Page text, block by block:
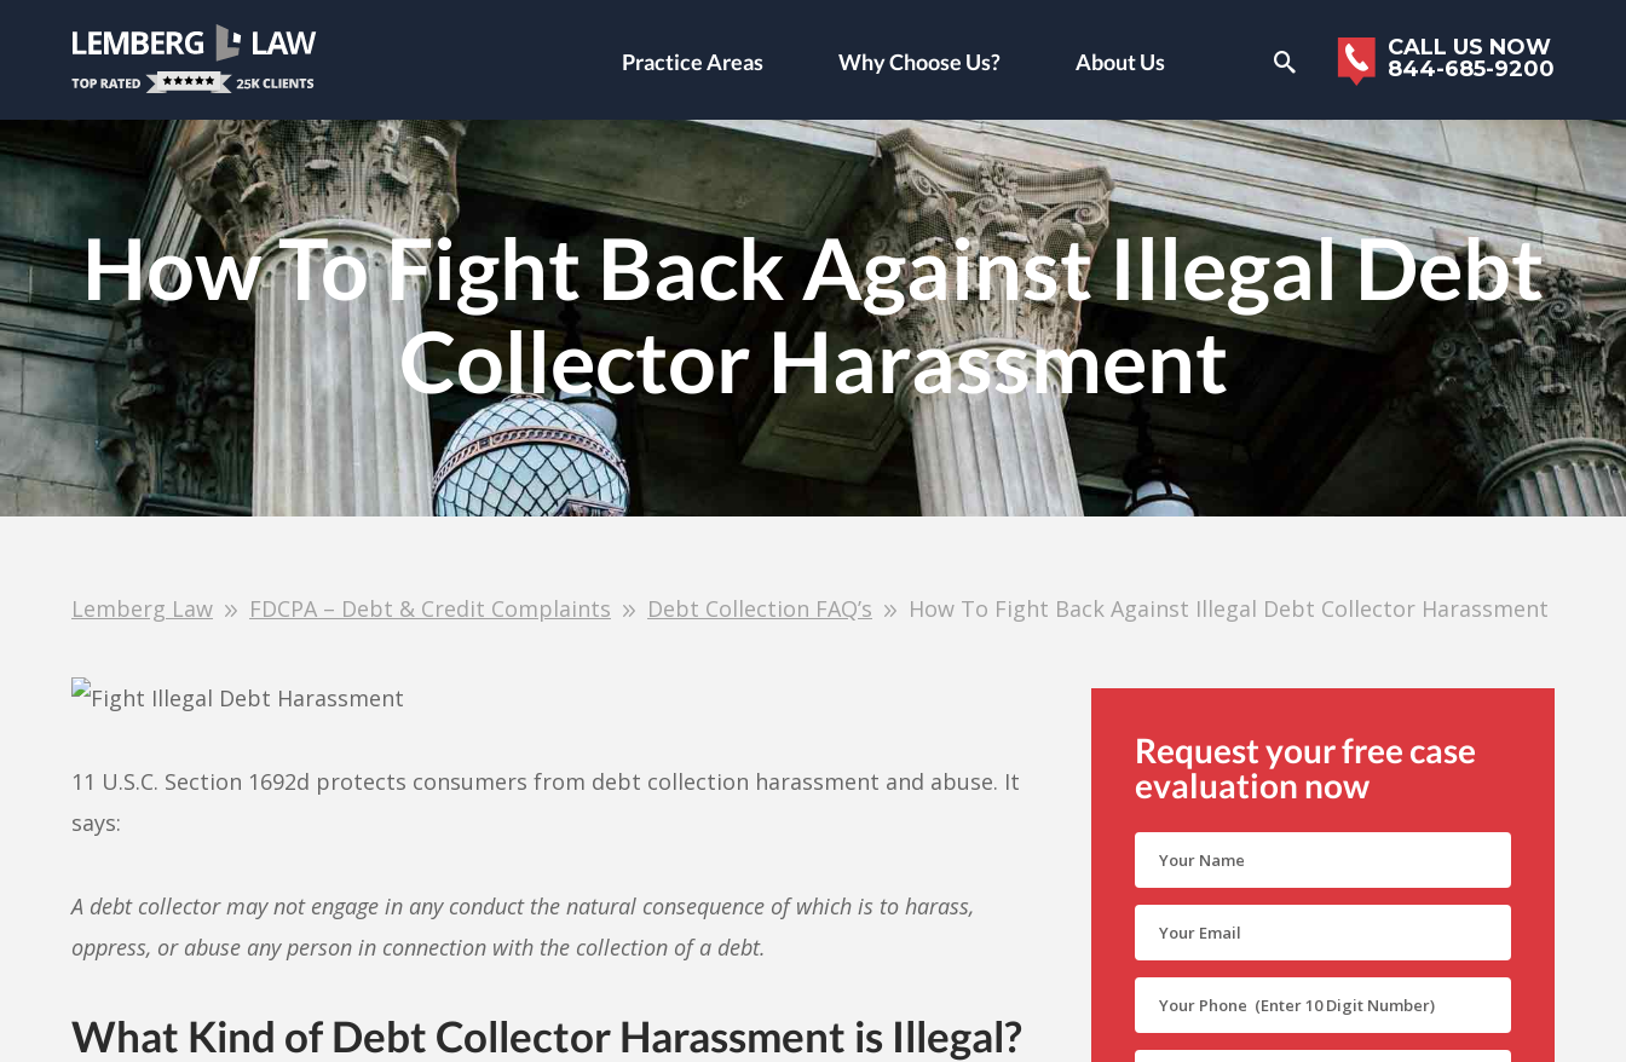
How To Fight Back Against Illegal Debt
Collector Harassment
Lemberg Law FDCPA – Debt & Credit Complaints Debt Collection FAQ’s How To Fight Back Against Illegal Debt Collector Harassment
11 U.S.C. Section 1692d protects consumers from debt collection harassment and abuse. It
says:
A debt collector may not engage in any conduct the natural consequence of which is to harass,
oppress, or abuse any person in connection with the collection of a debt.
What Kind of Debt Collector Harassment is Illegal?
Request your free case
evaluation now
Practice Areas Why Choose Us? About Us
CALL US NOW
844-685-9200